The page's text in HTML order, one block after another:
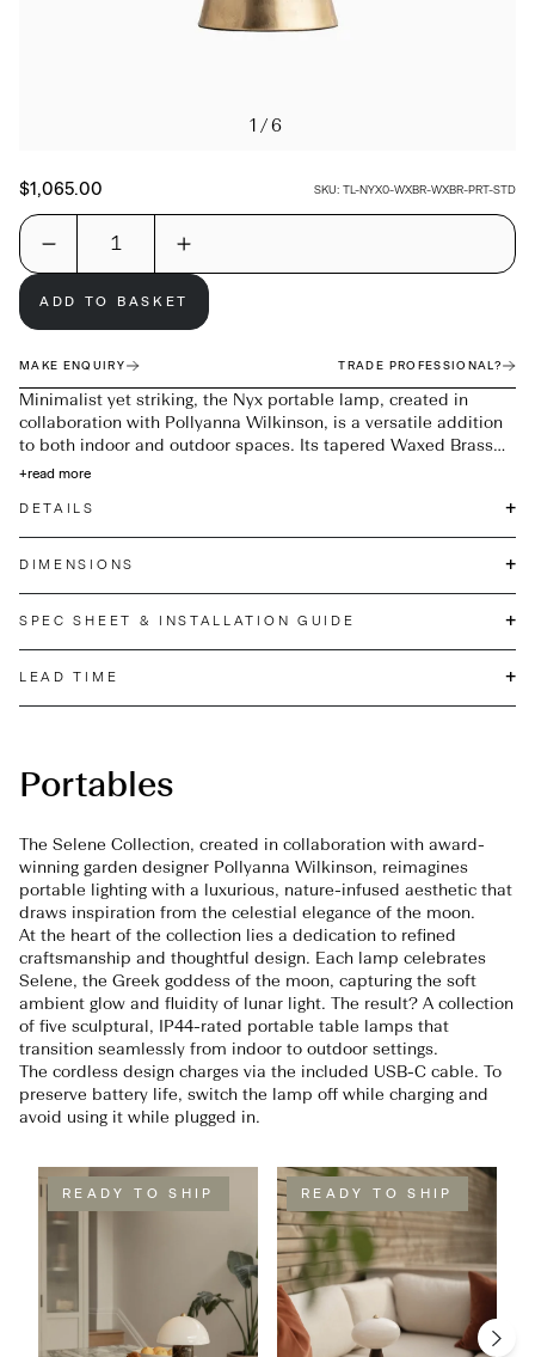
1/6
$1,065.00 SKU: TL-NYX0-WXBR-WXBR-PRT-STD
ADD TO BASKET
MAKE ENQUIRY TRADE PROFESSIONAL?
Minimalist yet striking, the Nyx portable lamp, created in
collaboration with Pollyanna Wilkinson, is a versatile addition
to both indoor and outdoor spaces. Its tapered Waxed Brass
base supports an oval-shaped Opal white glass shade, casting
within the brass finial ensures effortless functionality, blending
refined design with everyday usability. IP44 rated for outdoor
use.
+read more
DETAILS +
DIMENSIONS +
SPEC SHEET & INSTALLATION GUIDE +
LEAD TIME +
Portables
The Selene Collection, created in collaboration with award-
winning garden designer Pollyanna Wilkinson, reimagines
portable lighting with a luxurious, nature-infused aesthetic that
draws inspiration from the celestial elegance of the moon.
At the heart of the collection lies a dedication to refined
craftsmanship and thoughtful design. Each lamp celebrates
Selene, the Greek goddess of the moon, capturing the soft
ambient glow and fluidity of lunar light. The result? A collection
of five sculptural, IP44-rated portable table lamps that
transition seamlessly from indoor to outdoor settings.
The cordless design charges via the included USB-C cable. To
preserve battery life, switch the lamp off while charging and
avoid using it while plugged in.
READY TO SHIP READY TO SHIP